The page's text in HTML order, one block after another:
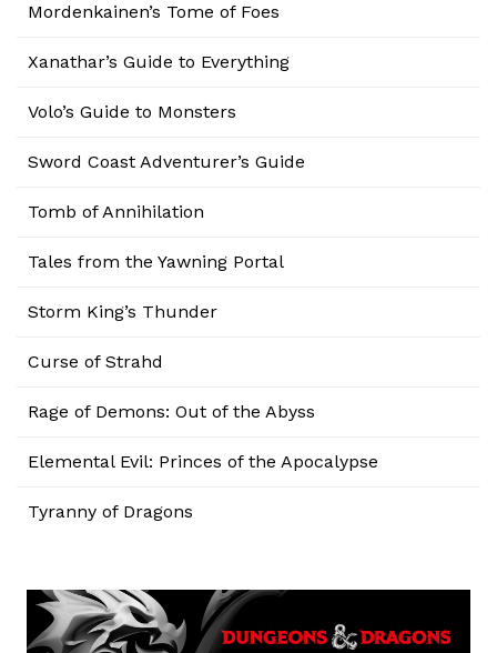
Mordenkainen’s Tome of Foes
Xanathar’s Guide to Everything
Volo’s Guide to Monsters
Sword Coast Adventurer’s Guide
Tomb of Annihilation
Tales from the Yawning Portal
Storm King’s Thunder
Curse of Strahd
Rage of Demons: Out of the Abyss
Elemental Evil: Princes of the Apocalypse
Tyranny of Dragons